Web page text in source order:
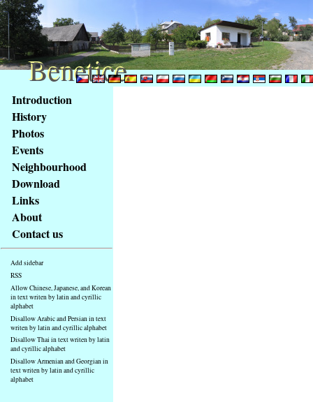
Access
key
list
basic
Main
page
Introduction
History
Photos
Events
Neighbourhood
Download
Links
About
Contact us
Add sidebar
RSS
Allow Chinese, Japanese, and Korean
in text writen by latin and cyrillic
alphabet
Disallow Arabic and Persian in text
writen by latin and cyrillic alphabet
Disallow Thai in text writen by latin
and cyrillic alphabet
Disallow Armenian and Georgian in
text writen by latin and cyrillic
alphabet
Benetice
Benetice